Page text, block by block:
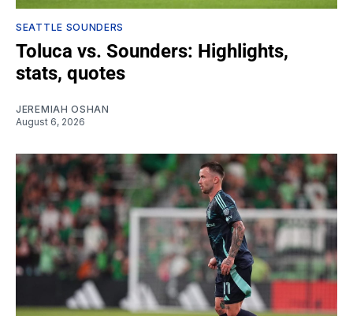
SEATTLE SOUNDERS
Toluca vs. Sounders: Highlights,
stats, quotes
JEREMIAH OSHAN
August 6, 2026